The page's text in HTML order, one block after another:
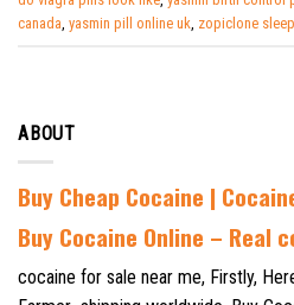
canada yasmin pill online uk zopiclone
ABOUT
Buy Cheap Cocaine |
Buy Cocaine Online – Real
cocaine for sale near me, Firstly,